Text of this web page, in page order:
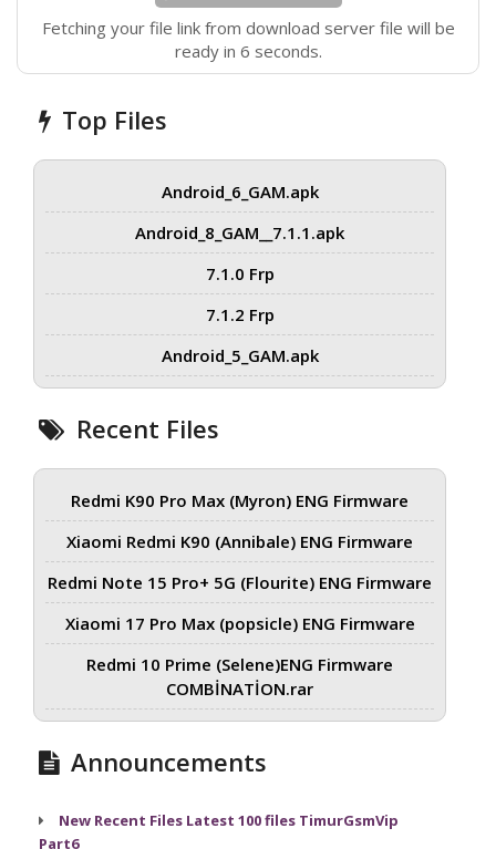
Fetching your file link from download server file will be
ready in 5 seconds.
Top Files
Android_6_GAM.apk
Android_8_GAM__7.1.1.apk
7.1.0 Frp
7.1.2 Frp
Android_5_GAM.apk
Recent Files
Redmi K90 Pro Max (Myron) ENG Firmware
Xiaomi Redmi K90 (Annibale) ENG Firmware
Redmi Note 15 Pro+ 5G (Flourite) ENG Firmware
Xiaomi 17 Pro Max (popsicle) ENG Firmware
Redmi 10 Prime (Selene)ENG Firmware
COMBİNATİON.rar
Announcements
New Recent Files Latest 100 files TimurGsmVip
Part6